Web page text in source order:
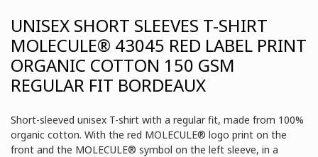
UNISEX SHORT SLEEVES T-SHIRT
MOLECULE® 43045 RED LABEL PRINT
ORGANIC COTTON 150 GSM
REGULAR FIT BORDEAUX
Short-sleeved unisex T-shirt with a regular fit, made from 100%
organic cotton. With the red MOLECULE® logo print on the
front and the MOLECULE® symbol on the left sleeve, in a